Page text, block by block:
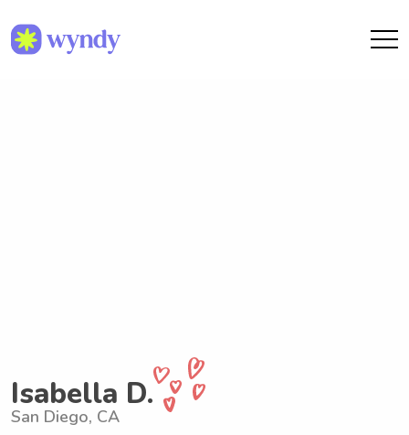
Isabella D.
San Diego, CA